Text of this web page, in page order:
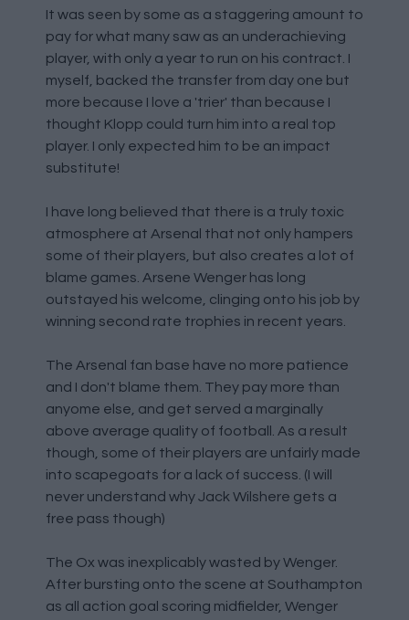
It was seen by some as a staggering amount to
pay for what many saw as an underachieving
player, with only a year to run on his contract. I
myself, backed the transfer from day one but
more because I love a 'trier' than because I
thought Klopp could turn him into a real top
player. I only expected him to be an impact
substitute!
I have long believed that there is a truly toxic
atmosphere at Arsenal that not only hampers
some of their players, but also creates a lot of
blame games. Arsene Wenger has long
outstayed his welcome, clinging onto his job by
winning second rate trophies in recent years.
The Arsenal fan base have no more patience
and I don't blame them. They pay more than
anyome else, and get served a marginally
above average quality of football. As a result
though, some of their players are unfairly made
into scapegoats for a lack of success. (I will
never understand why Jack Wilshere gets a
free pass though)
The Ox was inexplicably wasted by Wenger.
After bursting onto the scene at Southampton
as all action goal scoring midfielder, Wenger